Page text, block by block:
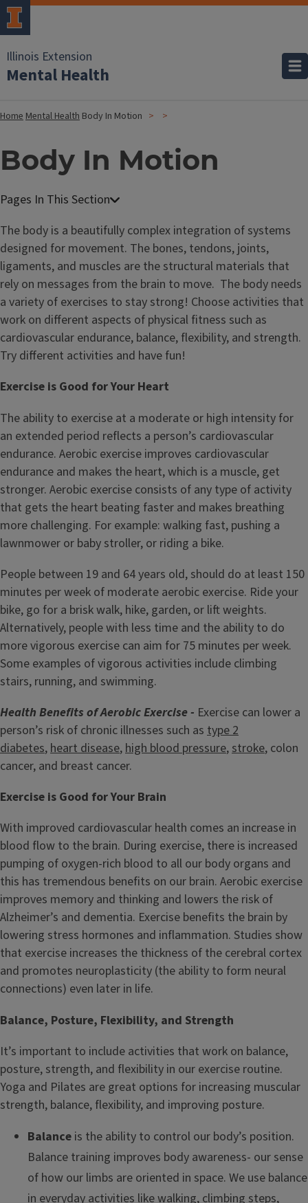
Illinois Extension
Mental Health
HomeMental Health Body In Motion
Body In Motion
The body is a beautifully complex integration of systems
designed for movement. The bones, tendons, joints,
ligaments, and muscles are the structural materials that
rely on messages from the brain to move. The body needs
a variety of exercises to stay strong! Choose activities that
work on different aspects of physical fitness such as
cardiovascular endurance, balance, flexibility, and strength.
Try different activities and have fun!
Exercise is Good for Your Heart
The ability to exercise at a moderate or high intensity for
an extended period reflects a person’s cardiovascular
endurance. Aerobic exercise improves cardiovascular
endurance and makes the heart, which is a muscle, get
stronger. Aerobic exercise consists of any type of activity
that gets the heart beating faster and makes breathing
more challenging. For example: walking fast, pushing a
lawnmower or baby stroller, or riding a bike.
People between 19 and 64 years old, should do at least 150
minutes per week of moderate aerobic exercise. Ride your
bike, go for a brisk walk, hike, garden, or lift weights.
Alternatively, people with less time and the ability to do
more vigorous exercise can aim for 75 minutes per week.
Some examples of vigorous activities include climbing
stairs, running, and swimming.
Health Benefits of Aerobic Exercise - Exercise can lower a
person’s risk of chronic illnesses such as type 2
diabetes, heart disease, high blood pressure, stroke, colon
cancer, and breast cancer.
Exercise is Good for Your Brain
With improved cardiovascular health comes an increase in
blood flow to the brain. During exercise, there is increased
pumping of oxygen-rich blood to all our body organs and
this has tremendous benefits on our brain. Aerobic exercise
improves memory and thinking and lowers the risk of
Alzheimer’s and dementia. Exercise benefits the brain by
lowering stress hormones and inflammation. Studies show
that exercise increases the thickness of the cerebral cortex
and promotes neuroplasticity (the ability to form neural
connections) even later in life.
Balance, Posture, Flexibility, and Strength
It’s important to include activities that work on balance,
posture, strength, and flexibility in our exercise routine.
Yoga and Pilates are great options for increasing muscular
strength, balance, flexibility, and improving posture.
Balance is the ability to control our body’s position.
Balance training improves body awareness- our sense
of how our limbs are oriented in space. We use balance
in everyday activities like walking, climbing steps,